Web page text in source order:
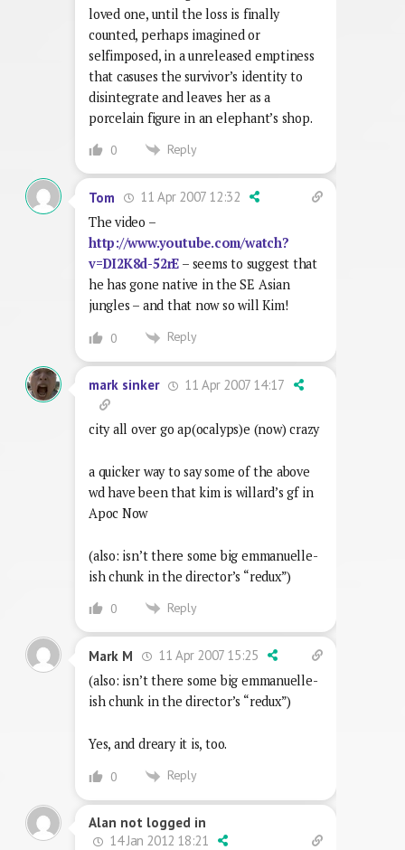
loved one, until the loss is finally
counted, perhaps imagined or
selfimposed, in a unreleased emptiness
that casuses the survivor’s identity to
disintegrate and leaves her as a
porcelain figure in an elephant’s shop.
0 Reply
Tom
11 Apr 2007 12:32
The video –
http://www.youtube.com/watch?
v=DI2K8d-52rE – seems to suggest that
he has gone native in the SE Asian
jungles – and that now so will Kim!
0 Reply
mark sinker 11 Apr 2007 14:17
city all over go ap(ocalyps)e (now) crazy
a quicker way to say some of the above
wd have been that kim is willard’s gf in
Apoc Now
(also: isn’t there some big emmanuelle-
ish chunk in the director’s “redux”)
0 Reply
Mark M
11 Apr 2007 15:25
(also: isn’t there some big emmanuelle-
ish chunk in the director’s “redux”)
Yes, and dreary it is, too.
0 Reply
Alan not logged in
14 Jan 2012 18:21